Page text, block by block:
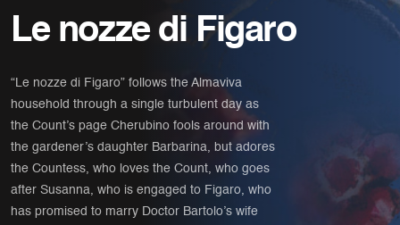
Le nozze di Figaro
“Le nozze di Figaro” follows the Almaviva
household through a single turbulent day as
the Count’s page Cherubino fools around with
the gardener’s daughter Barbarina, but adores
the Countess, who loves the Count, who goes
after Susanna, who is engaged to Figaro, who
has promised to marry Doctor Bartolo’s wife